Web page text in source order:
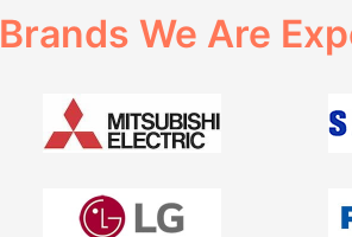
Brands We Are